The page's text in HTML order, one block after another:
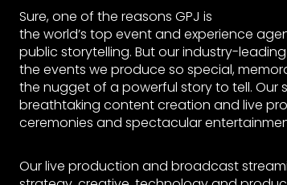
Sure, one of the reasons GPJ is
the world’s top event and experience
public storytelling. But our industry-
the events we produce so special,
the nugget of a powerful story to tell. Our
breathtaking content creation and live
ceremonies and spectacular
Our live production and broadcast